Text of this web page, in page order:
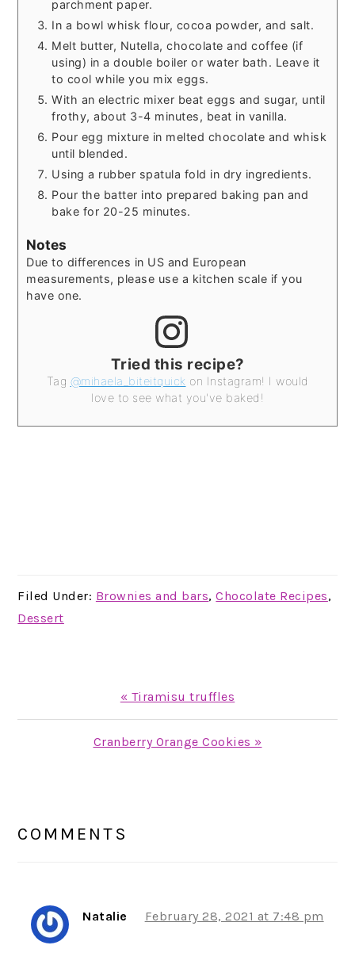
parchment paper.
In a bowl whisk flour, cocoa powder, and salt.
Melt butter, Nutella, chocolate and coffee (if
using) in a double boiler or water bath. Leave it
to cool while you mix eggs.
With an electric mixer beat eggs and sugar, until
frothy, about 3-4 minutes, beat in vanilla.
Pour egg mixture in melted chocolate and whisk
until blended.
Using a rubber spatula fold in dry ingredients.
Pour the batter into prepared baking pan and
bake for 20-25 minutes.
Notes
Due to differences in US and European
measurements, please use a kitchen scale if you
have one.
Tried this recipe?
Tag @mihaela_biteitquick on Instagram! I would
love to see what you've baked!
Filed Under: Brownies and bars,Chocolate Recipes,
Dessert
Previous
Post:
« Tiramisu truffles
Next
Cranberry Orange Cookies »
INTERACTIONS
COMMENTS
Natalie February 28, 2021 at 7:48 pm